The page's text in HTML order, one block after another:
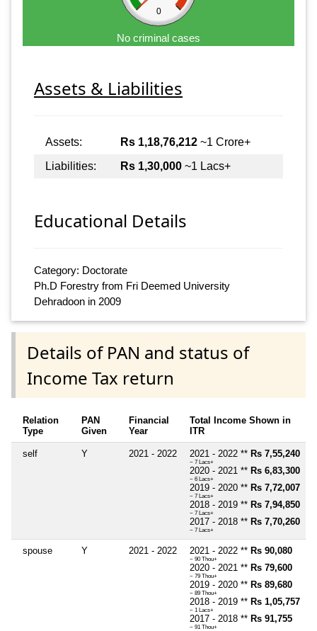
0
No criminal cases
Assets & Liabilities
Assets: Rs 1,18,76,212 ~1 Crore+
Liabilities:
Rs 1,30,000 ~1 Lacs+
Educational Details
Category: Doctorate
Ph.D Forestry from Fri Deemed University
Dehradoon in 2009
Details of PAN and status of
Income Tax return
Relation
Type
PAN
Given
Financial
Year
Total Income Shown in
ITR
self Y 2021 - 2022 2021 - 2022 ** Rs 7,55,240
~ 7 Lacs+
2020 - 2021 ** Rs 6,83,300
~ 6 Lacs+
2019 - 2020 ** Rs 7,72,007
~ 7 Lacs+
2018 - 2019 ** Rs 7,94,850
~ 7 Lacs+
2017 - 2018 ** Rs 7,70,260
~ 7 Lacs+
spouse Y 2021 - 2022 2021 - 2022 ** Rs 90,080
~ 90 Thou+
2020 - 2021 ** Rs 79,600
~ 79 Thou+
2019 - 2020 ** Rs 89,680
~ 89 Thou+
2018 - 2019 ** Rs 1,05,757
~ 1 Lacs+
2017 - 2018 ** Rs 91,755
~ 91 Thou+